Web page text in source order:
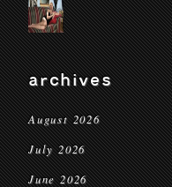
archives
August 2026
July 2026
June 2026